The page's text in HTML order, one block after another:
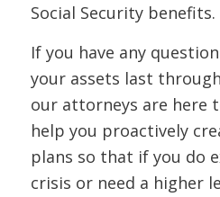
Social Security benefits.
If you have any
your assets last
our attorneys are here
help you proactively
plans so that if you do
crisis or need a higher